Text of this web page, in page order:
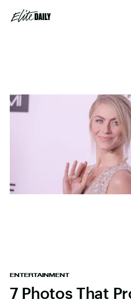
ENTERTAINMENT
7 Photos That